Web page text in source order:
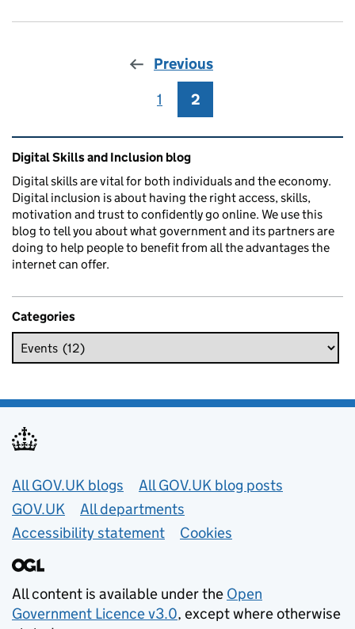
Previous
Page
1 Page
2
Related content and links
Digital Skills and Inclusion blog
Digital skills are vital for both individuals and the economy.
Digital inclusion is about having the right access, skills,
motivation and trust to confidently go online. We use this
blog to tell you about what government and its partners are
doing to help people to benefit from all the advantages the
internet can offer.
Categories
Useful links
All GOV.UK blogs
All GOV.UK blog posts
GOV.UK
All departments
Accessibility statement
Cookies
All content is available under the Open
Government Licence v3.0, except where otherwise